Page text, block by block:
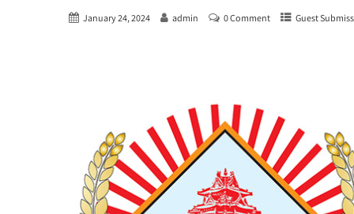
January 24, 2024 admin 0 Comment Guest